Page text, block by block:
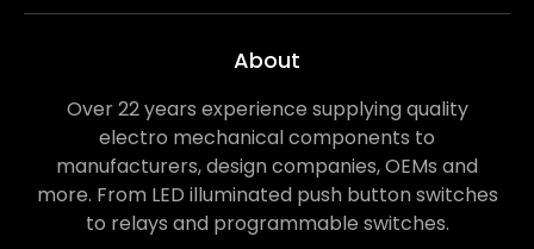
About
Over 22 years experience supplying quality
electro mechanical components to
manufacturers, design companies, OEMs and
more. From LED illuminated push button switches
to relays and programmable switches.